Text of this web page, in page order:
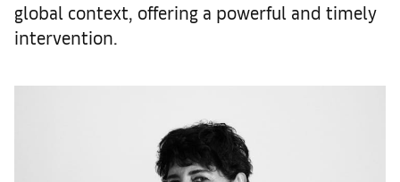
global context, offering a powerful and timely
intervention.